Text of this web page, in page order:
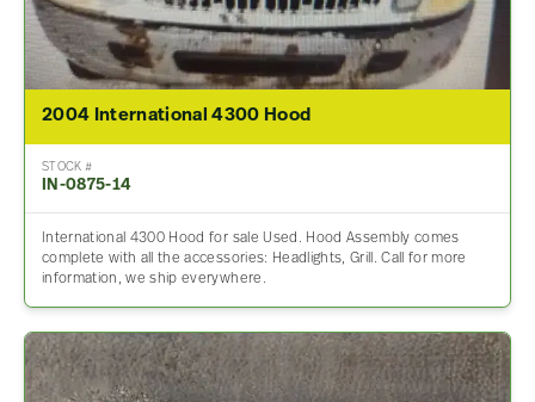
2004 International 4300 Hood
STOCK #
IN-0875-14
International 4300 Hood for sale Used. Hood Assembly comes
complete with all the accessories: Headlights, Grill. Call for more
information, we ship everywhere.